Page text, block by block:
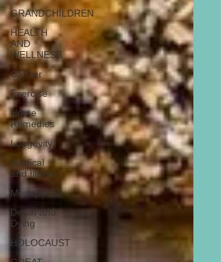
GRANDCHILDREN
HEALTH
AND
WELLNESS
Cancer
Exercise
Home
Remedies
Longevity
Medical
and Illness
Menopause
Death and
Dying
HOLOCAUST